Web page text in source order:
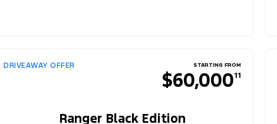
DRIVEAWAY OFFER STARTING FROM
$60,00011
Ranger Black Edition